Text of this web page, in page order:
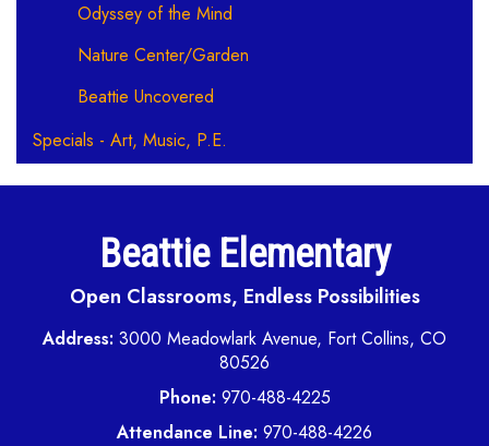
Odyssey of the Mind
Nature Center/Garden
Beattie Uncovered
Specials - Art, Music, P.E.
Beattie Elementary
Open Classrooms, Endless Possibilities
Address: 3000 Meadowlark Avenue, Fort Collins, CO
80526
Phone: 970-488-4225
Attendance Line: 970-488-4226